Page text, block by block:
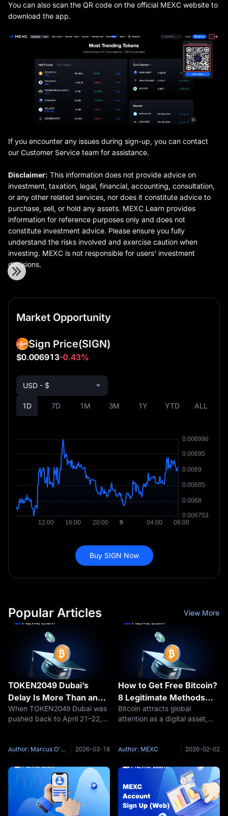
You can also scan the QR code on the official MEXC website to
download the app.
If you encounter any issues during sign-up, you can contact
our Customer Service team for assistance.
Disclaimer: This information does not provide advice on
investment, taxation, legal, financial, accounting, consultation,
or any other related services, nor does it constitute advice to
purchase, sell, or hold any assets. MEXC Learn provides
information for reference purposes only and does not
constitute investment advice. Please ensure you fully
understand the risks involved and exercise caution when
investing. MEXC is not responsible for users' investment
decisions.
Market Opportunity
Sign Price(SIGN)
$0.006913-0.43%
1D 7D 1M 3M 1Y YTD ALL
USD - $
Buy SIGN Now
Popular Articles View More
TOKEN2049 Dubai’s
Delay Is More Than an
Event Change—It’s a
Warning Sign for Crypto
When TOKEN2049 Dubai was
pushed back to April 21–22,
anything but. A conference
regional tensions have made
Author: Marcus O'Brien 2026-03-18
How to Get Free Bitcoin?
8 Legitimate Methods
Without Investment
Bitcoin attracts global
attention as a digital asset,
requires significant capital
different—legitimate methods
Author: MEXC 2026-02-02